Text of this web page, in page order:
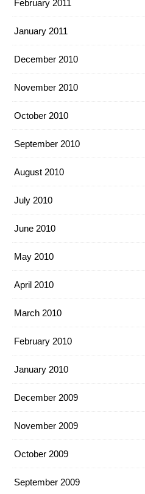
February 2011
January 2011
December 2010
November 2010
October 2010
September 2010
August 2010
July 2010
June 2010
May 2010
April 2010
March 2010
February 2010
January 2010
December 2009
November 2009
October 2009
September 2009